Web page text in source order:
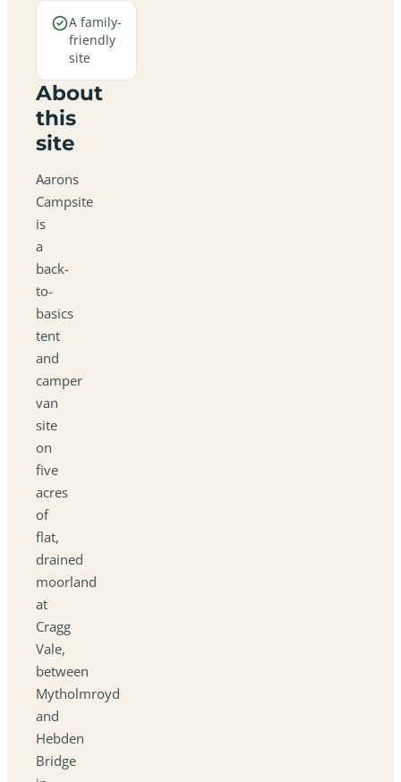
A family-
friendly
site
About
this
site
Aarons
Campsite
is
a
back-
to-
basics
tent
and
camper
van
site
on
five
acres
of
flat,
drained
moorland
at
Cragg
Vale,
between
Mytholmroyd
and
Hebden
Bridge